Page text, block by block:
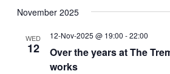
November 2025
WED
12
Over the years at The
works
12-Nov-2025 @ 19:00 -22:00